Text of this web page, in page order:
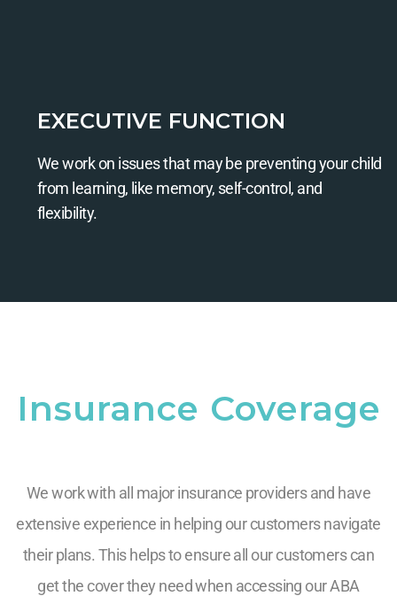
EXECUTIVE FUNCTION
We work on issues that may be preventing your child
from learning, like memory, self-control, and
flexibility.
Insurance Coverage
We work with all major insurance providers and have
extensive experience in helping our customers navigate
their plans. This helps to ensure all our customers can
get the cover they need when accessing our ABA